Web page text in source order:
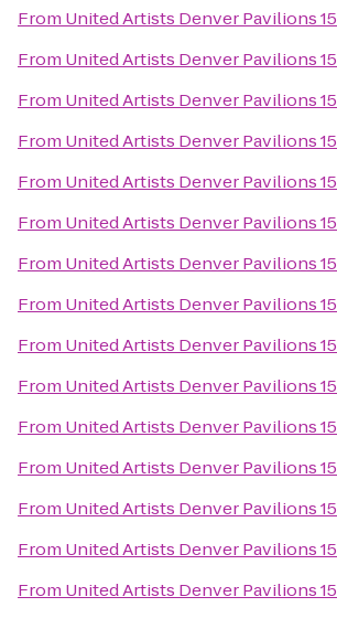
From United Artists Denver Pavilions 15
From United Artists Denver Pavilions 15
From United Artists Denver Pavilions 15
From United Artists Denver Pavilions 15
From United Artists Denver Pavilions 15
From United Artists Denver Pavilions 15
From United Artists Denver Pavilions 15
From United Artists Denver Pavilions 15
From United Artists Denver Pavilions 15
From United Artists Denver Pavilions 15
From United Artists Denver Pavilions 15
From United Artists Denver Pavilions 15
From United Artists Denver Pavilions 15
From United Artists Denver Pavilions 15
From United Artists Denver Pavilions 15